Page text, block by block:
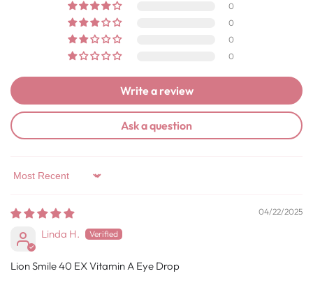
0
0
0
0
Write a review
Ask a question
Sort by
04/22/2025
Linda H.
Lion Smile 40 EX Vitamin A Eye Drop